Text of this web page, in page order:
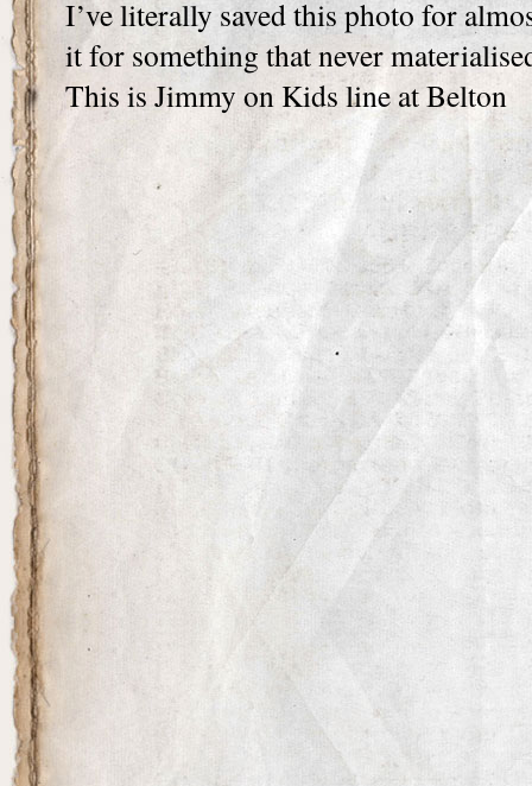
I’ve literally saved this photo for
it for something that never
This is Jimmy on Kids line at Belton